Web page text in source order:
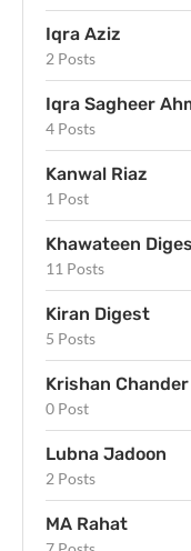
Iqra Aziz
2 Posts
Iqra Sagheer
4 Posts
Kanwal Riaz
1 Post
Khawateen
11 Posts
Kiran Digest
5 Posts
Krishan Chander
0 Post
Lubna Jadoon
2 Posts
MA Rahat